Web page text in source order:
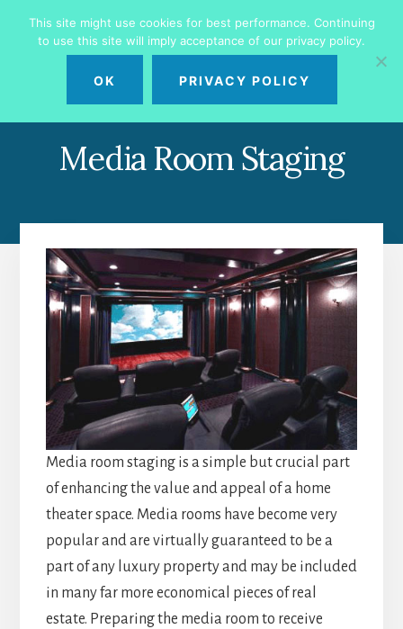
primary
content
Media Room Staging
Media room staging is a simple but crucial part
of enhancing the value and appeal of a home
theater space. Media rooms have become very
popular and are virtually guaranteed to be a
part of any luxury property and may be included
in many far more economical pieces of real
estate. Preparing the media room to receive
This site might use cookies for best performance. Continuing
to use this site will imply acceptance of our privacy policy.
OK PRIVACY POLICY